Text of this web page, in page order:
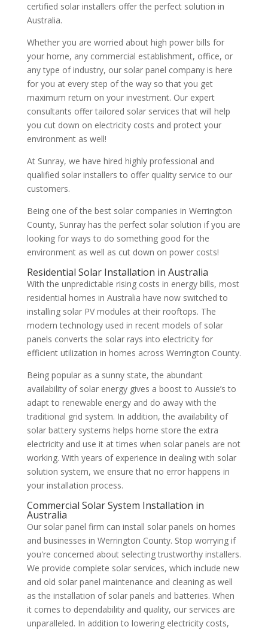
certified solar installers offer the perfect solution in
Australia.
Whether you are worried about high power bills for
your home, any commercial establishment, office, or
any type of industry, our solar panel company is here
for you at every step of the way so that you get
maximum return on your investment. Our expert
consultants offer tailored solar services that will help
you cut down on electricity costs and protect your
environment as well!
At Sunray, we have hired highly professional and
qualified solar installers to offer quality service to our
customers.
Being one of the best solar companies in Werrington
County, Sunray has the perfect solar solution if you are
looking for ways to do something good for the
environment as well as cut down on power costs!
Residential Solar Installation in Australia
With the unpredictable rising costs in energy bills, most
residential homes in Australia have now switched to
installing solar PV modules at their rooftops. The
modern technology used in recent models of solar
panels converts the solar rays into electricity for
efficient utilization in homes across Werrington County.
Being popular as a sunny state, the abundant
availability of solar energy gives a boost to Aussie’s to
adapt to renewable energy and do away with the
traditional grid system. In addition, the availability of
solar battery systems helps home store the extra
electricity and use it at times when solar panels are not
working. With years of experience in dealing with solar
solution system, we ensure that no error happens in
your installation process.
Commercial Solar System Installation in
Australia
Our solar panel firm can install solar panels on homes
and businesses in Werrington County. Stop worrying if
you're concerned about selecting trustworthy installers.
We provide complete solar services, which include new
and old solar panel maintenance and cleaning as well
as the installation of solar panels and batteries. When
it comes to dependability and quality, our services are
unparalleled. In addition to lowering electricity costs,